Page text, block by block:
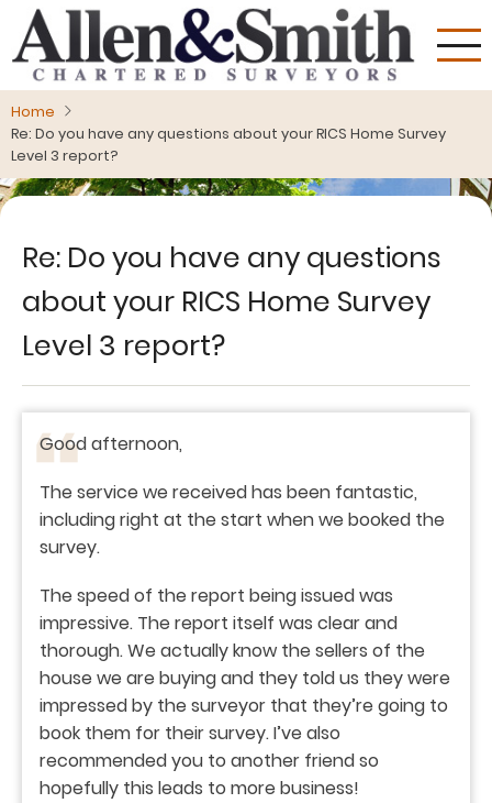
main
content
Home
Re: Do you have any questions about your RICS Home Survey
Level 3 report?
Re: Do you have any questions
about your RICS Home Survey
Level 3 report?
Good afternoon,
The service we received has been fantastic,
including right at the start when we booked the
survey.
The speed of the report being issued was
impressive. The report itself was clear and
thorough. We actually know the sellers of the
house we are buying and they told us they were
impressed by the surveyor that they’re going to
book them for their survey. I’ve also
recommended you to another friend so
hopefully this leads to more business!